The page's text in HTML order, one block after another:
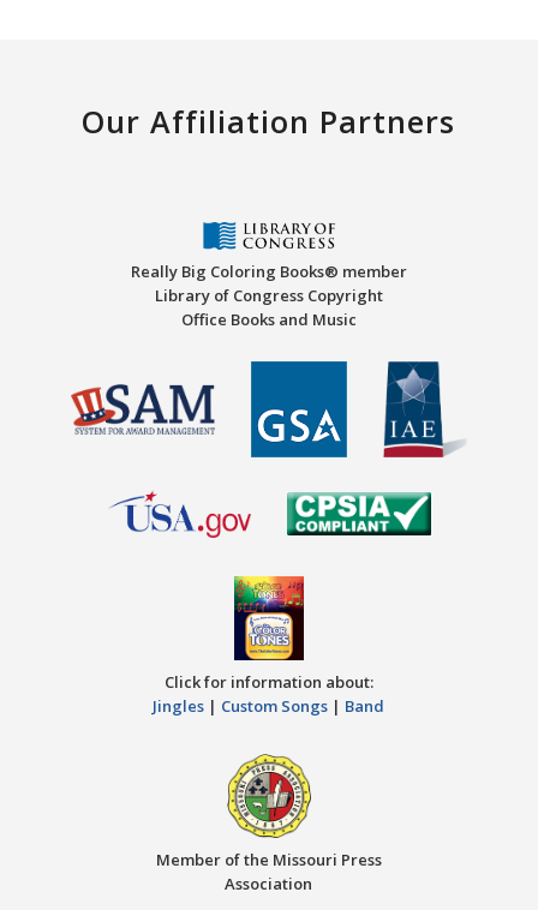
Our Affiliation Partners
Really Big Coloring Books® member
Library of Congress Copyright
Office Books and Music
Click for information about:
Jingles | Custom Songs | Band
Member of the Missouri Press
Association